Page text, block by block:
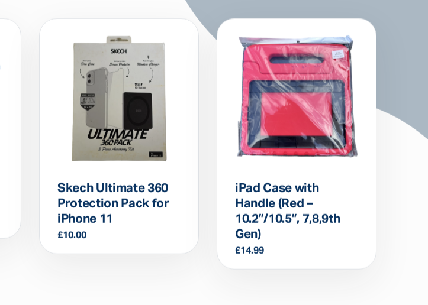
Skech Ultimate 360
Protection Pack for
iPhone 11
£10.00
iPad Case with
Handle (Red –
10.2”/10.5”, 7,8,9th
Gen)
£14.99